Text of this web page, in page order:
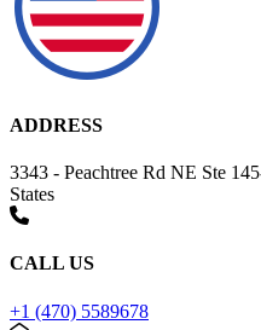
ADDRESS
3343 - Peachtree Rd NE Ste
States
CALL US
+1 (470) 5589678